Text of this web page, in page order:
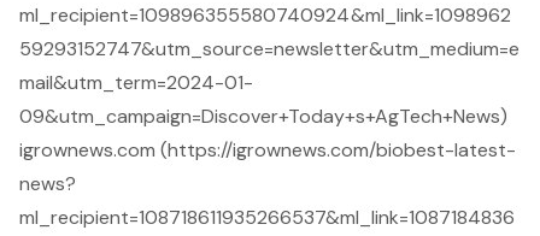
ml_recipient=109896355580740924&ml_link=1098962
59293152747&utm_source=newsletter&utm_medium=e
mail&utm_term=2024-01-
09&utm_campaign=Discover+Today+s+AgTech+News)
igrownews.com (https://igrownews.com/biobest-latest-
news?
ml_recipient=108718611935266537&ml_link=1087184836